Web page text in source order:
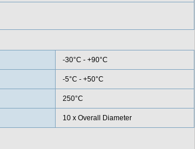
-30°C - +90°C
-5°C - +50°C
250°C
10 x Overall Diameter